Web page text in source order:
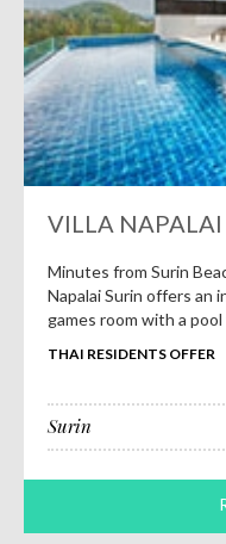
VILLA NAPALAI
Minutes from Surin
Napalai Surin offers an
games room with a
THAI RESIDENTS OFFER
Surin